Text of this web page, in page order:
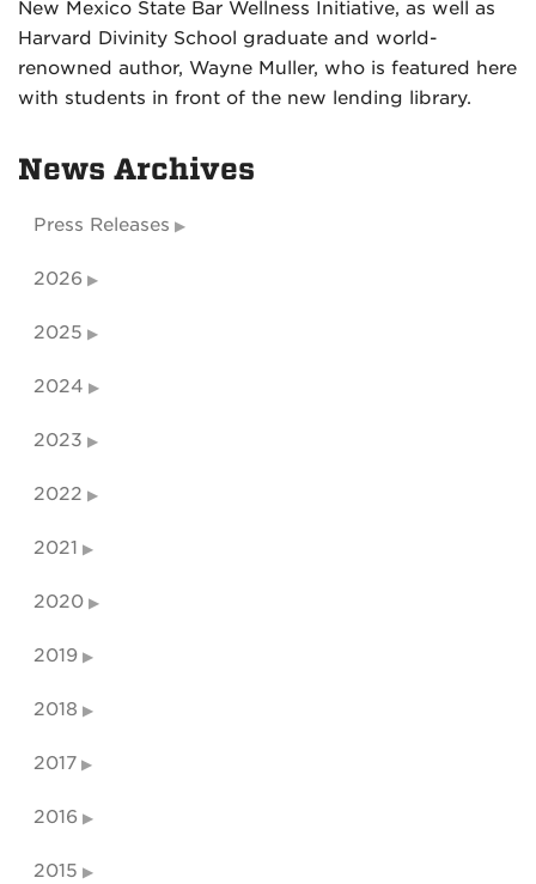
New Mexico State Bar Wellness Initiative, as well as
Harvard Divinity School graduate and world-
renowned author, Wayne Muller, who is featured here
with students in front of the new lending library.
News Archives
Press Releases
2026
2025
2024
2023
2022
2021
2020
2019
2018
2017
2016
2015